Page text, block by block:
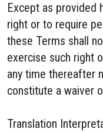
Except as provided
right or to require
these Terms shall
exercise such right
any time thereafter
constitute a waiver
Translation